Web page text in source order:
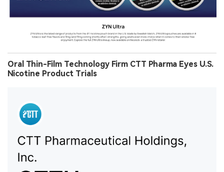
Oral Thin-Film Technology Firm CTT Pharma Eyes U.S.
Nicotine Product Trials